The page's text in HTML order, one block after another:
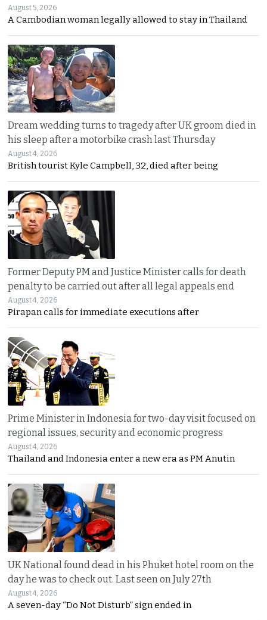
August 5, 2026
A Cambodian woman legally allowed to stay in Thailand
Dream wedding turns to tragedy after UK groom died in
his sleep after a motorbike crash last Thursday
August 4, 2026
British tourist Kyle Campbell, 32, died after being
Former Deputy PM and Justice Minister calls for death
penalty to be carried out after all legal appeals end
August 4, 2026
Pirapan calls for immediate executions after
Prime Minister in Indonesia for two-day visit focused on
regional issues, security and economic progress
August 4, 2026
Thailand and Indonesia enter a new era as PM Anutin
UK National found dead in his Phuket hotel room on the
day he was to check out. Last seen on July 27th
August 4, 2026
A seven-day “Do Not Disturb” sign ended in